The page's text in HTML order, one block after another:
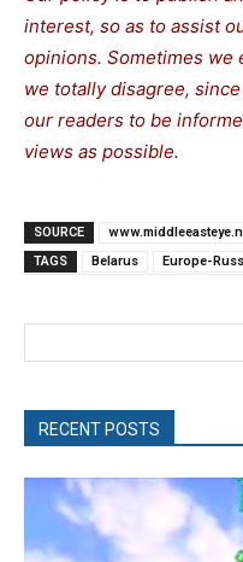
interest, so as to assist
opinions. Sometimes
we totally disagree,
our readers to be
views as possible.
SOURCE
TAGS
Belarus Europe-
RECENT POSTS